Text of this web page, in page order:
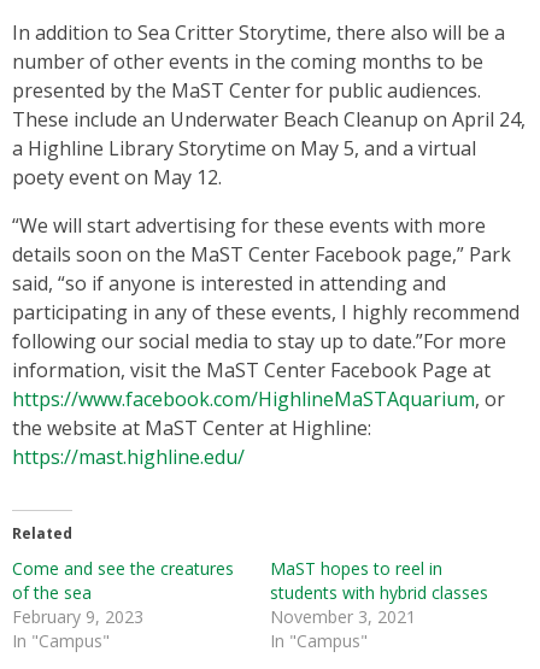
In addition to Sea Critter Storytime, there also will be a
number of other events in the coming months to be
presented by the MaST Center for public audiences.
These include an Underwater Beach Cleanup on April 24,
a Highline Library Storytime on May 5, and a virtual
poety event on May 12.
“We will start advertising for these events with more
details soon on the MaST Center Facebook page,” Park
said, “so if anyone is interested in attending and
participating in any of these events, I highly recommend
following our social media to stay up to date.”For more
information, visit the MaST Center Facebook Page at
https://www.facebook.com/HighlineMaSTAquarium, or
the website at MaST Center at Highline:
https://mast.highline.edu/
Related
Come and see the creatures
of the sea
February 9, 2023
In "Campus"
MaST hopes to reel in
students with hybrid classes
November 3, 2021
In "Campus"